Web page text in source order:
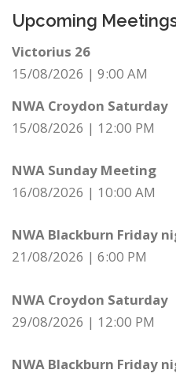
Upcoming
Victorius 26
15/08/2026 | 9:00 AM
NWA Croydon Saturday
15/08/2026 | 12:00 PM
NWA Sunday Meeting
16/08/2026 | 10:00 AM
NWA Blackburn Friday
21/08/2026 | 6:00 PM
NWA Croydon Saturday
29/08/2026 | 12:00 PM
NWA Blackburn Friday